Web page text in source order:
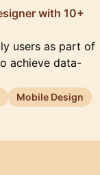
with 10+
users as part of
achieve data-
Mobile Design